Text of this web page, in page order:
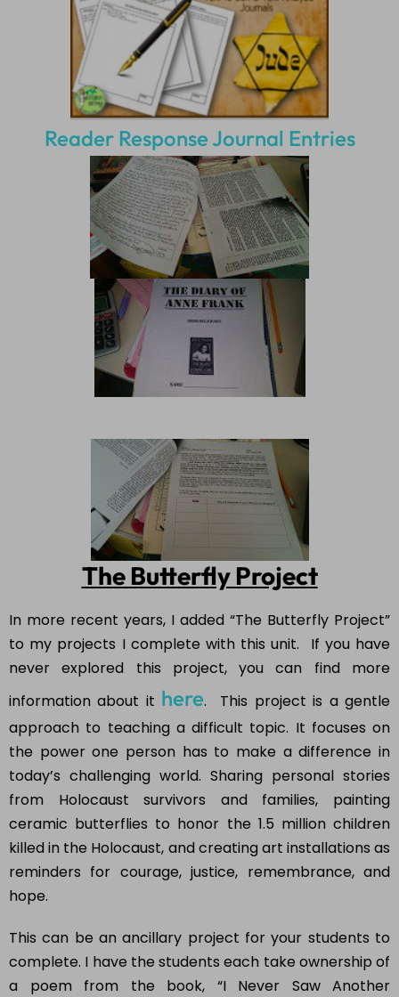
Reader Response Journal Entries
The Butterfly Project
In more recent years, I added “The Butterfly Project”
to my projects I complete with this unit. If you have
never explored this project, you can find more
information about it here. This project is a gentle
approach to teaching a difficult topic. It focuses on
the power one person has to make a difference in
today’s challenging world. Sharing personal stories
from Holocaust survivors and families, painting
ceramic butterflies to honor the 1.5 million children
killed in the Holocaust, and creating art installations as
reminders for courage, justice, remembrance, and
hope.
This can be an ancillary project for your students to
complete. I have the students each take ownership of
a poem from the book, “I Never Saw Another